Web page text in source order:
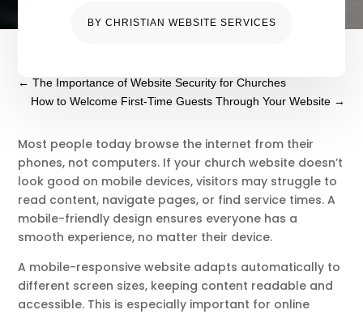
BY CHRISTIAN WEBSITE SERVICES
←The Importance of Website Security for Churches
How to Welcome First-Time Guests Through Your Website→
Most people today browse the internet from their
phones, not computers. If your church website doesn’t
look good on mobile devices, visitors may struggle to
read content, navigate pages, or find service times. A
mobile-friendly design ensures everyone has a
smooth experience, no matter their device.
A mobile-responsive website adapts automatically to
different screen sizes, keeping content readable and
accessible. This is especially important for online